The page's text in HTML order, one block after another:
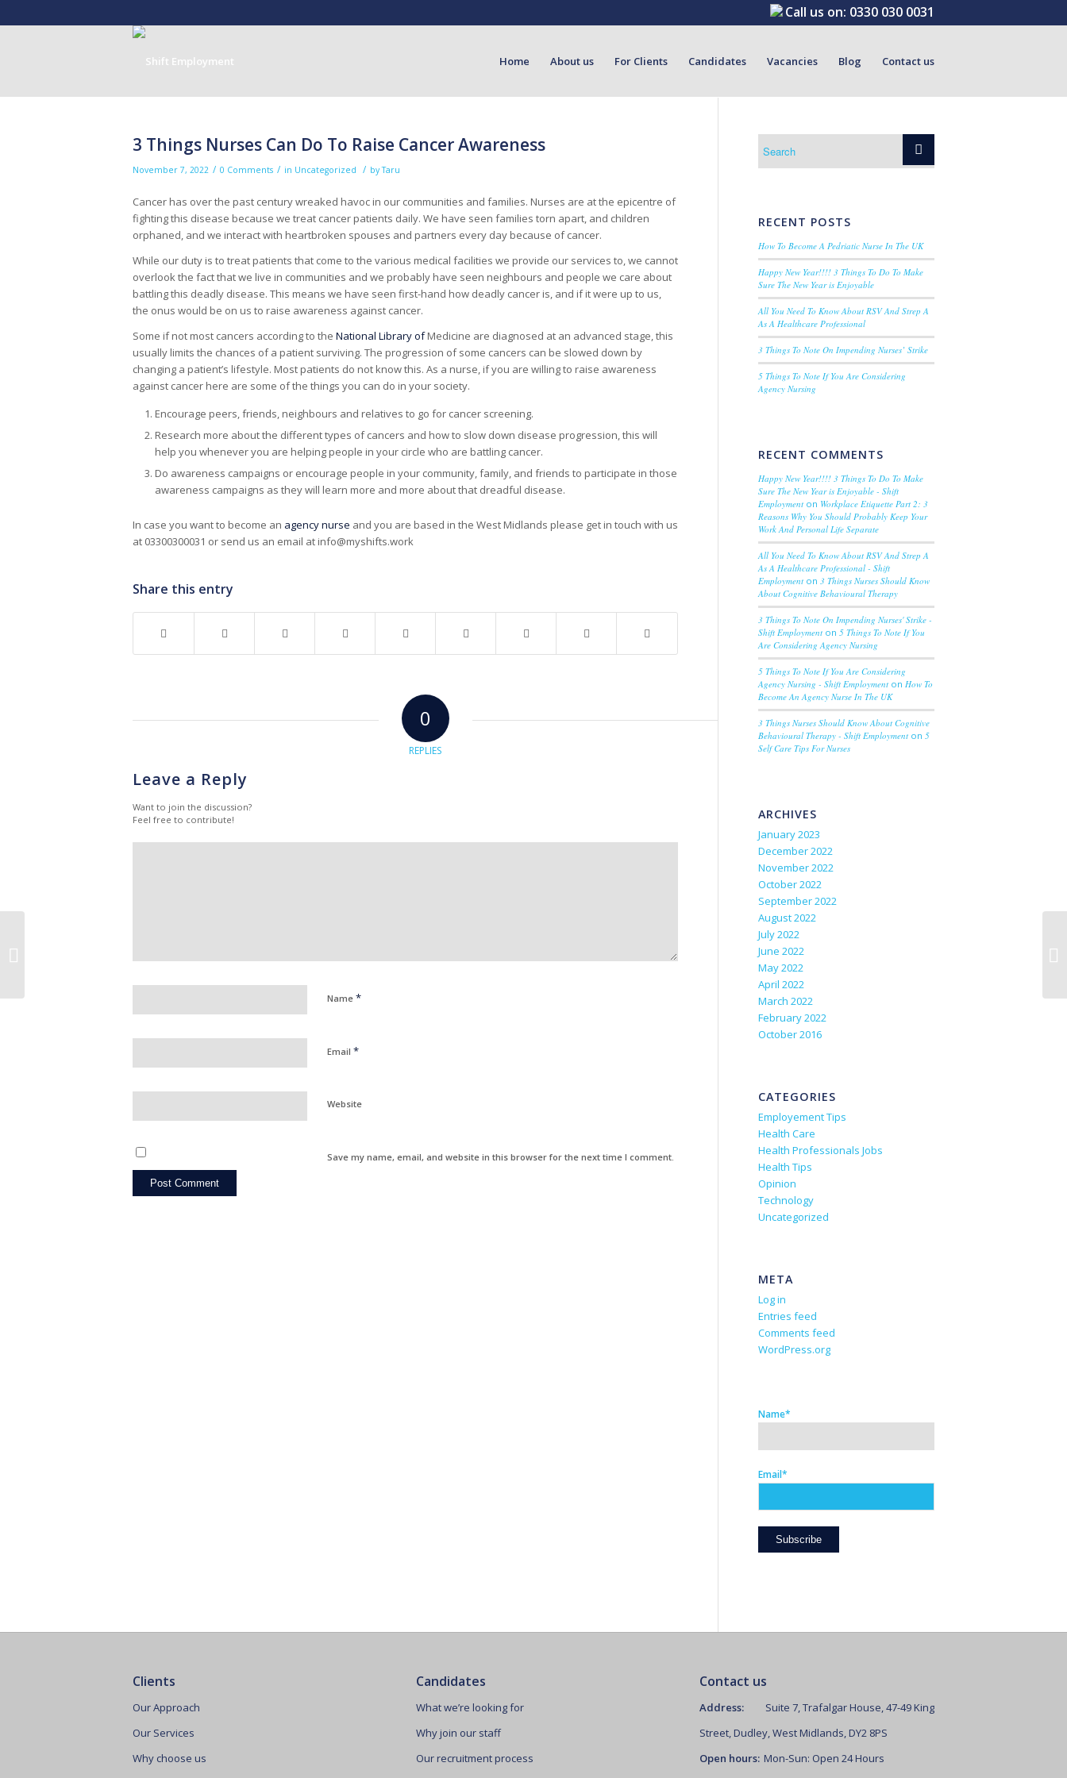
Call us on: 0330 030 0031
Home About us For Clients Candidates Vacancies Blog Contact us
3 Things Nurses Can Do To Raise Cancer Awareness
November 7, 2022 / 0 Comments / in Uncategorized / byTaru
Cancer has over the past century wreaked havoc in our communities and families. Nurses are at the epicentre of
fighting this disease because we treat cancer patients daily. We have seen families torn apart, and children
orphaned, and we interact with heartbroken spouses and partners every day because of cancer.
While our duty is to treat patients that come to the various medical facilities we provide our services to, we cannot
overlook the fact that we live in communities and we probably have seen neighbours and people we care about
battling this deadly disease. This means we have seen first-hand how deadly cancer is, and if it were up to us,
the onus would be on us to raise awareness against cancer.
Some if not most cancers according to the National Library ofMedicine are diagnosed at an advanced stage, this
usually limits the chances of a patient surviving. The progression of some cancers can be slowed down by
changing a patient’s lifestyle. Most patients do not know this. As a nurse, if you are willing to raise awareness
against cancer here are some of the things you can do in your society.
Encourage peers, friends, neighbours and relatives to go for cancer screening.
Research more about the different types of cancers and how to slow down disease progression, this will
help you whenever you are helping people in your circle who are battling cancer.
Do awareness campaigns or encourage people in your community, family, and friends to participate in those
awareness campaigns as they will learn more and more about that dreadful disease.
In case you want to become an agency nurse and you are based in the West Midlands please get in touch with us
at 03300300031 or send us an email at info@myshifts.work
Share this entry
0
REPLIES
Leave a Reply
Want to join the discussion?
Feel free to contribute!
Name *
Email *
Website
Save my name, email, and website in this browser for the next time I comment.
RECENT POSTS
How To Become A Pedriatic Nurse In The UK
Happy New Year!!!! 3 Things To Do To Make
Sure The New Year is Enjoyable
All You Need To Know About RSV And Strep A
As A Healthcare Professional
3 Things To Note On Impending Nurses’ Strike
5 Things To Note If You Are Considering
Agency Nursing
RECENT COMMENTS
Happy New Year!!!! 3 Things To Do To Make
Sure The New Year is Enjoyable - Shift
Employment on Workplace Etiquette Part 2: 3
Reasons Why You Should Probably Keep Your
Work And Personal Life Separate
All You Need To Know About RSV And Strep A
As A Healthcare Professional - Shift
Employment on3 Things Nurses Should Know
About Cognitive Behavioural Therapy
3 Things To Note On Impending Nurses' Strike -
Shift Employment on5 Things To Note If You
Are Considering Agency Nursing
5 Things To Note If You Are Considering
Agency Nursing - Shift Employment onHow To
Become An Agency Nurse In The UK
3 Things Nurses Should Know About Cognitive
Behavioural Therapy - Shift Employment on5
Self Care Tips For Nurses
ARCHIVES
January 2023
December 2022
November 2022
October 2022
September 2022
August 2022
July 2022
June 2022
May 2022
April 2022
March 2022
February 2022
October 2016
CATEGORIES
Employement Tips
Health Care
Health Professionals Jobs
Health Tips
Opinion
Technology
Uncategorized
META
Log in
Entries feed
Comments feed
WordPress.org
Name*
Email*
Clients
Our Approach
Our Services
Why choose us
Candidates
What we’re looking for
Why join our staff
Our recruitment process
Contact us
Address:
Suite 7, Trafalgar House, 47-49 King
Street, Dudley, West Midlands, DY2 8PS
Open hours: Mon-Sun: Open 24 Hours